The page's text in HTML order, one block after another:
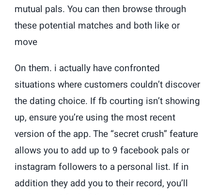
mutual pals. You can then browse through
these potential matches and both like or
move
On them. i actually have confronted
situations where customers couldn’t discover
the dating choice. If fb courting isn’t showing
up, ensure you’re using the most recent
version of the app. The “secret crush” feature
allows you to add up to 9 facebook pals or
instagram followers to a personal list. If in
addition they add you to their record, you’ll